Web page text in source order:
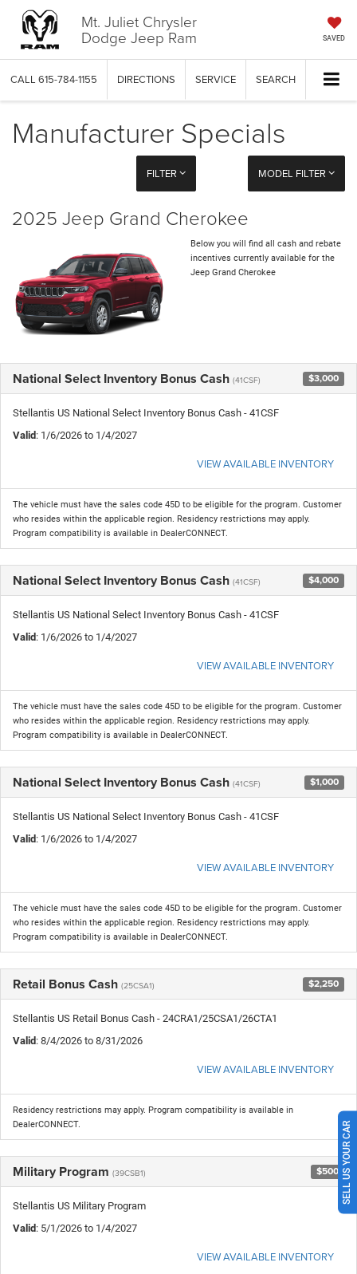
Mt. Juliet Chrysler
Dodge Jeep Ram SAVED
CALL 615-784-1155 DIRECTIONS SERVICE SEARCH
Manufacturer Specials
FILTER MODEL FILTER
2025 Jeep Grand Cherokee
Below you will find all cash and rebate
incentives currently available for the
Jeep Grand Cherokee
National Select Inventory Bonus Cash (41CSF) $3,000
Stellantis US National Select Inventory Bonus Cash - 41CSF
Valid: 1/6/2026 to 1/4/2027
VIEW AVAILABLE INVENTORY
The vehicle must have the sales code 45D to be eligible for the program. Customer
who resides within the applicable region. Residency restrictions may apply.
Program compatibility is available in DealerCONNECT.
National Select Inventory Bonus Cash (41CSF) $4,000
Stellantis US National Select Inventory Bonus Cash - 41CSF
Valid: 1/6/2026 to 1/4/2027
VIEW AVAILABLE INVENTORY
The vehicle must have the sales code 45D to be eligible for the program. Customer
who resides within the applicable region. Residency restrictions may apply.
Program compatibility is available in DealerCONNECT.
National Select Inventory Bonus Cash (41CSF) $1,000
Stellantis US National Select Inventory Bonus Cash - 41CSF
Valid: 1/6/2026 to 1/4/2027
VIEW AVAILABLE INVENTORY
The vehicle must have the sales code 45D to be eligible for the program. Customer
who resides within the applicable region. Residency restrictions may apply.
Program compatibility is available in DealerCONNECT.
Retail Bonus Cash (25CSA1) $2,250
Stellantis US Retail Bonus Cash - 24CRA1/25CSA1/26CTA1
Valid: 8/4/2026 to 8/31/2026
VIEW AVAILABLE INVENTORY
Residency restrictions may apply. Program compatibility is available in
DealerCONNECT.
Military Program (39CSB1) $500
Stellantis US Military Program
Valid: 5/1/2026 to 1/4/2027
VIEW AVAILABLE INVENTORY
SELL US YOUR CAR